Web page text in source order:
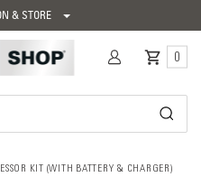
& STORE
0
KIT (WITH BATTERY & CHARGER)